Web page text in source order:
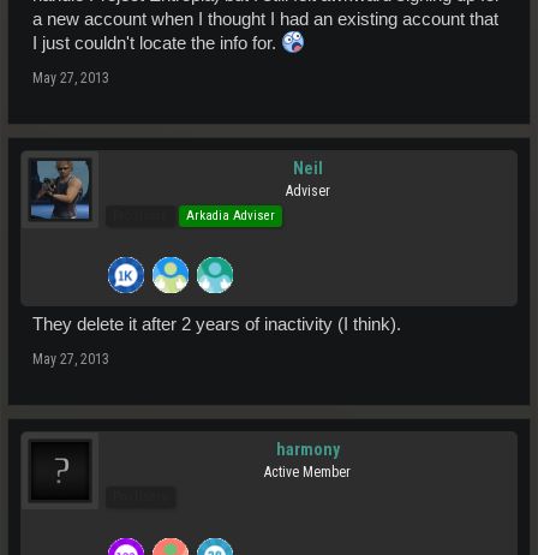
a new account when I thought I had an existing account that
I just couldn't locate the info for.
May 27, 2013
Neil
Adviser
Arkadia Adviser
They delete it after 2 years of inactivity (I think).
May 27, 2013
harmony
Active Member